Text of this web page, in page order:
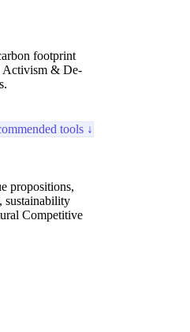
footprint
Activism & De-
tools ↓
propositions,
sustainability
Competitive